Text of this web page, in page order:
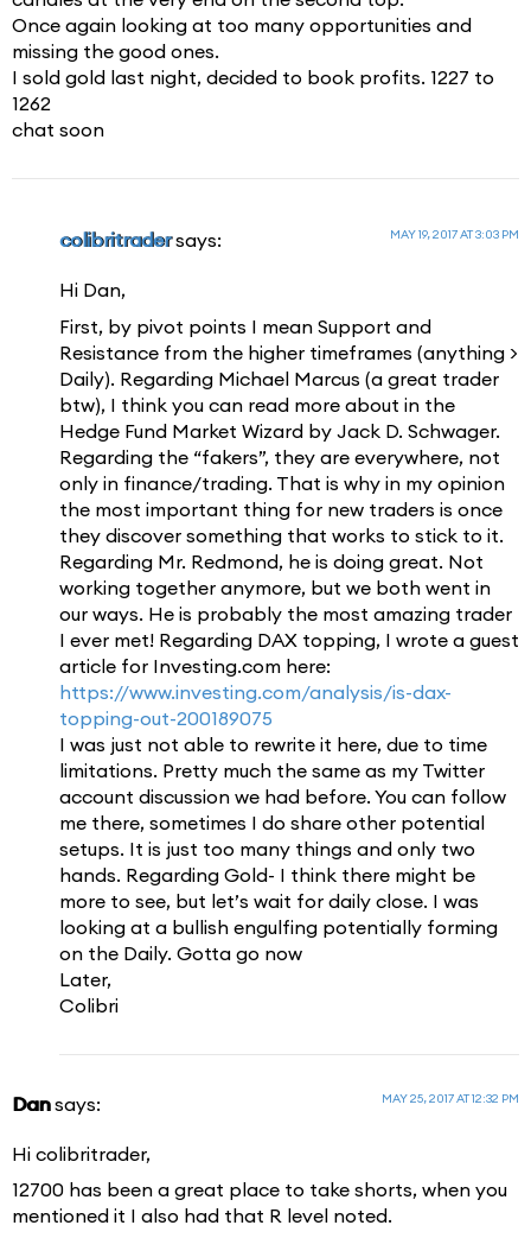
Once again looking at too many opportunities and
missing the good ones.
I sold gold last night, decided to book profits. 1227 to
1262
chat soon
colibritrader says: MAY 19, 2017 AT 3:03 PM
Hi Dan,
First, by pivot points I mean Support and
Resistance from the higher timeframes (anything >
Daily). Regarding Michael Marcus (a great trader
btw), I think you can read more about in the
Hedge Fund Market Wizard by Jack D. Schwager.
Regarding the “fakers”, they are everywhere, not
only in finance/trading. That is why in my opinion
the most important thing for new traders is once
they discover something that works to stick to it.
Regarding Mr. Redmond, he is doing great. Not
working together anymore, but we both went in
our ways. He is probably the most amazing trader
I ever met! Regarding DAX topping, I wrote a guest
article for Investing.com here:
https://www.investing.com/analysis/is-dax-
topping-out-200189075
I was just not able to rewrite it here, due to time
limitations. Pretty much the same as my Twitter
account discussion we had before. You can follow
me there, sometimes I do share other potential
setups. It is just too many things and only two
hands. Regarding Gold- I think there might be
more to see, but let’s wait for daily close. I was
looking at a bullish engulfing potentially forming
on the Daily. Gotta go now
Later,
Colibri
Dan says: MAY 25, 2017 AT 12:32 PM
Hi colibritrader,
12700 has been a great place to take shorts, when you
mentioned it I also had that R level noted.